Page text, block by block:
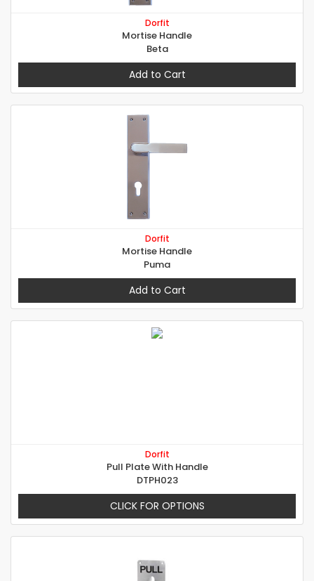
Dorfit
Mortise Handle
Beta
Add to Cart
Dorfit
Mortise Handle
Puma
Add to Cart
Dorfit
Pull Plate With Handle
DTPH023
CLICK FOR OPTIONS